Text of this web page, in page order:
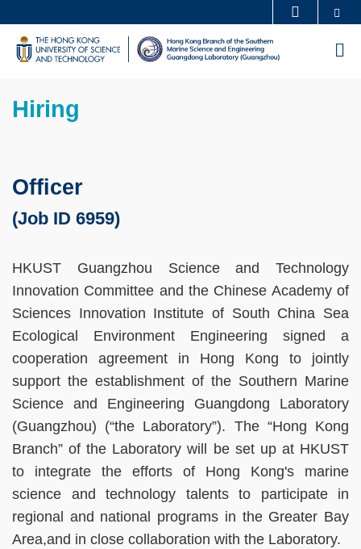
main
UNIVERSITY NEWS ACADEMIC DEPARTMENTS A-Z
FACULTY PROFILES
Text
Hiring
Officer
(Job ID 6959)
HKUST Guangzhou Science and Technology
Innovation Committee and the Chinese Academy of
Sciences Innovation Institute of South China Sea
Ecological Environment Engineering signed a
cooperation agreement in Hong Kong to jointly
support the establishment of the Southern Marine
Science and Engineering Guangdong Laboratory
(Guangzhou) (“the Laboratory”). The “Hong Kong
Branch” of the Laboratory will be set up at HKUST
to integrate the efforts of Hong Kong's marine
science and technology talents to participate in
regional and national programs in the Greater Bay
Area,and in close collaboration with the Laboratory.